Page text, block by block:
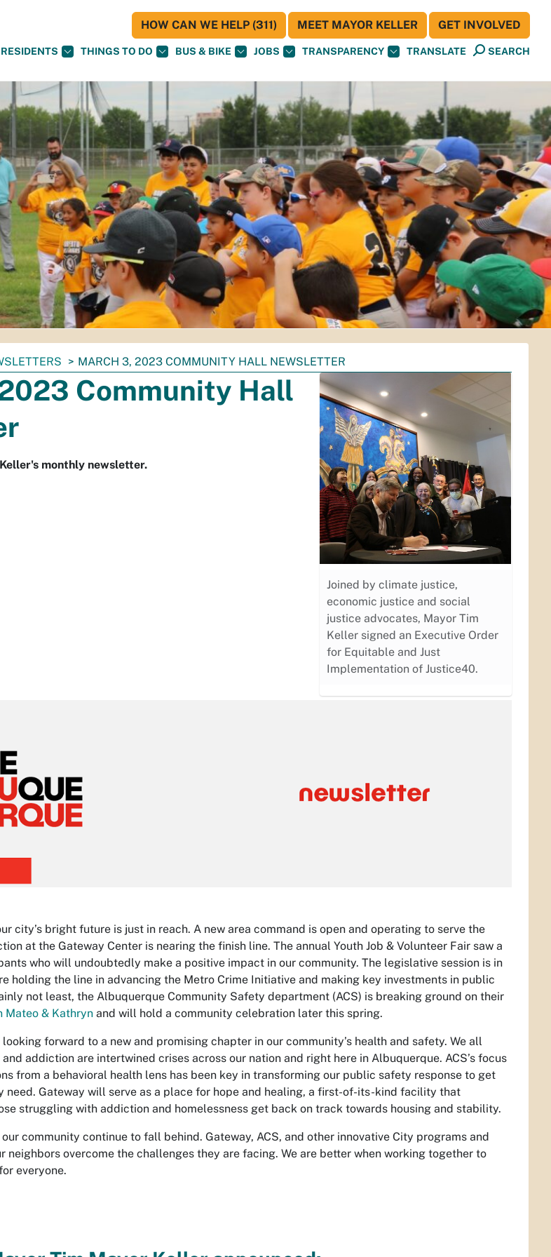
RESIDENTS THINGS TO DO BUS & BIKE JOBS TRANSPARENCY TRANSLATE SEARCH
HOW CAN WE HELP (311) MEET MAYOR KELLER GET INVOLVED
MARCH 3, 2023 COMMUNITY HALL NEWSLETTER
Joined by climate justice,
economic justice and social
justice advocates, Mayor Tim
Keller signed an Executive Order
for Equitable and Just
Implementation of Justice40.
Community Hall
monthly newsletter.
city’s bright future is just in reach. A new area command is open and operating to serve the
at the Gateway Center is nearing the finish line. The annual Youth Job & Volunteer Fair saw a
who will undoubtedly make a positive impact in our community. The legislative session is in
holding the line in advancing the Metro Crime Initiative and making key investments in public
not least, the Albuquerque Community Safety department (ACS) is breaking ground on their
Mateo & Kathryn and will hold a community celebration later this spring.
looking forward to a new and promising chapter in our community’s health and safety. We all
addiction are intertwined crises across our nation and right here in Albuquerque. ACS’s focus
from a behavioral health lens has been key in transforming our public safety response to get
need. Gateway will serve as a place for hope and healing, a first-of-its-kind facility that
struggling with addiction and homelessness get back on track towards housing and stability.
community continue to fall behind. Gateway, ACS, and other innovative City programs and
neighbors overcome the challenges they are facing. We are better when working together to
everyone.